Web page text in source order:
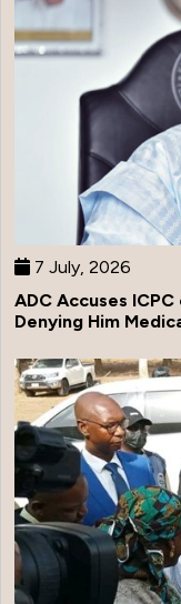
7 July, 2026
ADC Accuses
Denying Him